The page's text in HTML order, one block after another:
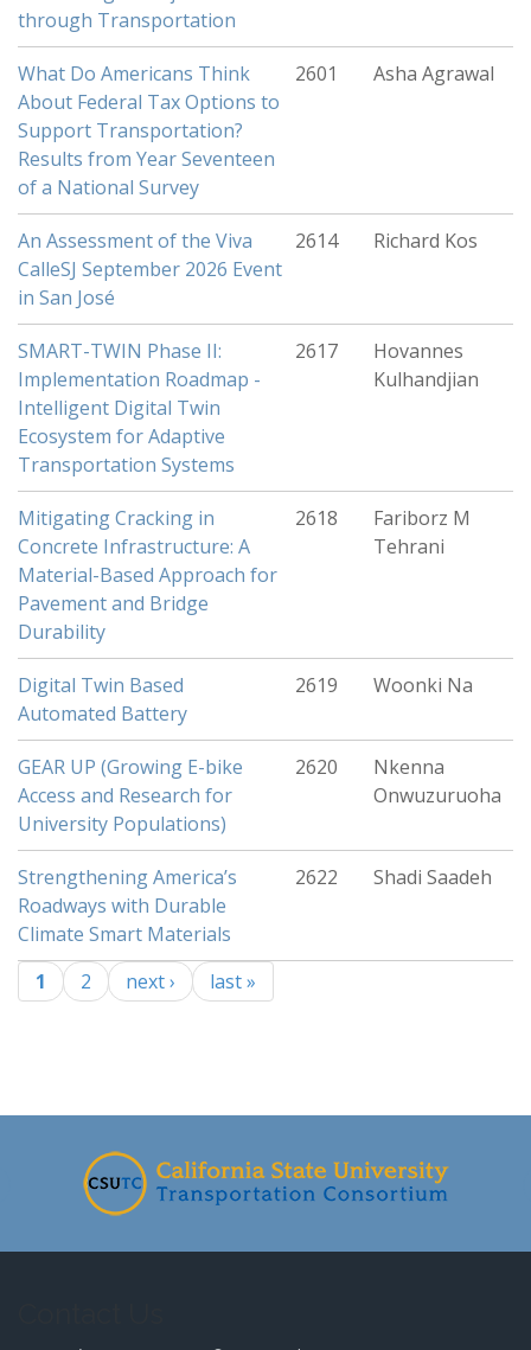
through Transportation
What Do Americans Think
About Federal Tax Options to
Support Transportation?
Results from Year Seventeen
of a National Survey
2601 Asha Agrawal
An Assessment of the Viva
CalleSJ September 2026 Event
in San José
2614 Richard Kos
SMART-TWIN Phase II:
Implementation Roadmap -
Intelligent Digital Twin
Ecosystem for Adaptive
Transportation Systems
2617
Hovannes
Kulhandjian
Mitigating Cracking in
Concrete Infrastructure: A
Material-Based Approach for
Pavement and Bridge
Durability
2618
Fariborz M
Tehrani
Digital Twin Based
Automated Battery
2619 Woonki Na
GEAR UP (Growing E-bike
Access and Research for
University Populations)
2620
Nkenna
Onwuzuruoha
Strengthening America’s
Roadways with Durable
Climate Smart Materials
2622 Shadi Saadeh
Pages
1 2 next › last »